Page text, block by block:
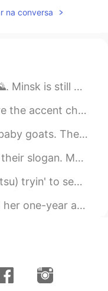
happen? Only
2021.02.17 16:41
hot cocoa
✨🤎 This
hot cocoa I had.
looks delicate
lol
2021.02.17 13:31
na conversa
June of course is the...
use different words in different par...
cute. A few tried to sit on my la...
Virginia. Today we visited Ja...
子(sakago) - their half-brother.. 🍂...
offered her a raise but my daugh...